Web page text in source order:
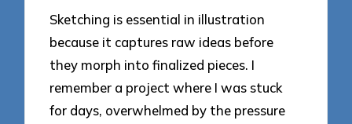
Sketching is essential in illustration
because it captures raw ideas before
they morph into finalized pieces. I
remember a project where I was stuck
for days, overwhelmed by the pressure